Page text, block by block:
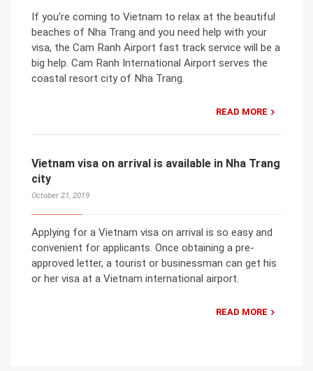
If you’re coming to Vietnam to relax at the beautiful
beaches of Nha Trang and you need help with your
visa, the Cam Ranh Airport fast track service will be a
big help. Cam Ranh International Airport serves the
coastal resort city of Nha Trang.
READ MORE
Vietnam visa on arrival is available in Nha Trang
city
October 21, 2019
Applying for a Vietnam visa on arrival is so easy and
convenient for applicants. Once obtaining a pre-
approved letter, a tourist or businessman can get his
or her visa at a Vietnam international airport.
READ MORE